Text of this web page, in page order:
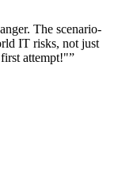
The scenario-
IT risks, not just
attempt!"”